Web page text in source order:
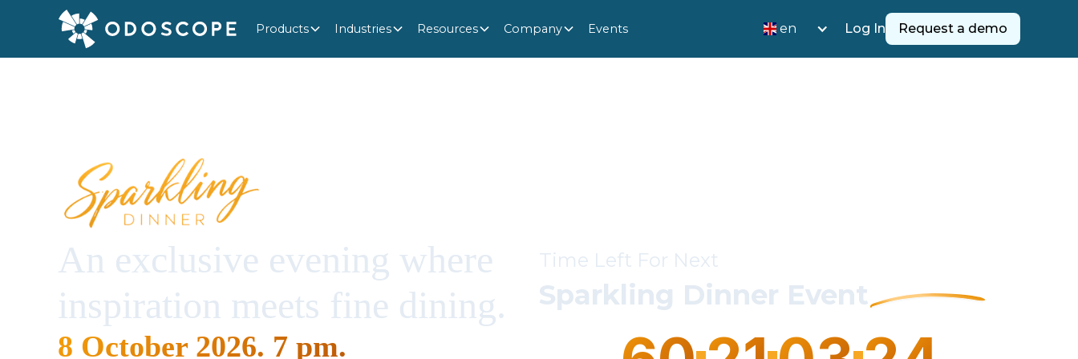
Products Industries Resources Company Events en Log In Request a demo
An exclusive evening where
inspiration meets fine dining.
8 October 2026. 7 pm.
Time Left For Next
Sparkling Dinner Event